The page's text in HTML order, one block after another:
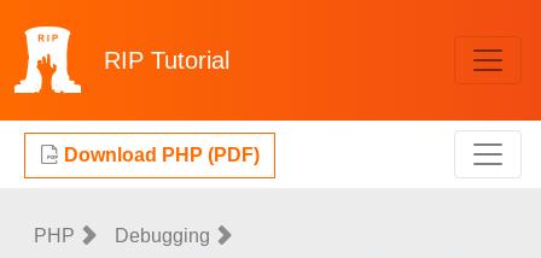
RIP Tutorial
Download PHP (PDF)
PHP Debugging